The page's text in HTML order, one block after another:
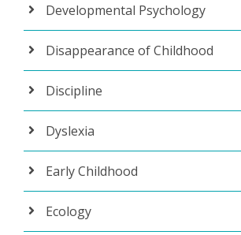
Developmental Psychology
Disappearance of Childhood
Discipline
Dyslexia
Early Childhood
Ecology